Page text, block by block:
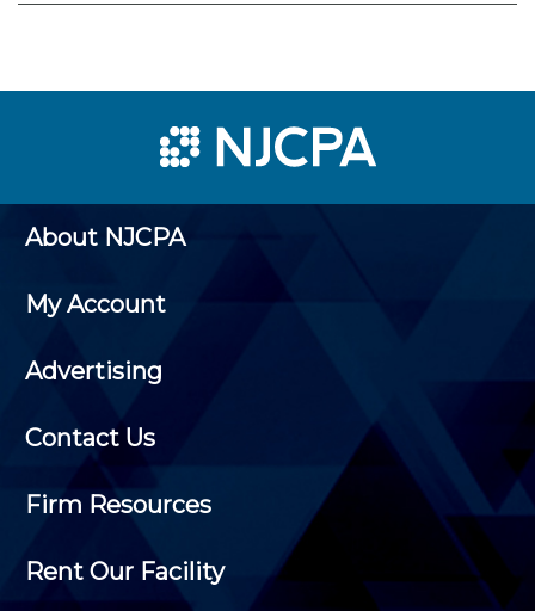
About NJCPA
My Account
Advertising
Contact Us
Firm Resources
Rent Our Facility